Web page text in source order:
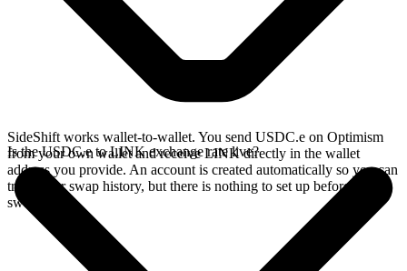
SideShift works wallet-to-wallet. You send USDC.e on Optimism
from your own wallet and receive LINK directly in the wallet
address you provide. An account is created automatically so you can
track your swap history, but there is nothing to set up before you
swap.
Is the USDC.e to LINK exchange rate live?